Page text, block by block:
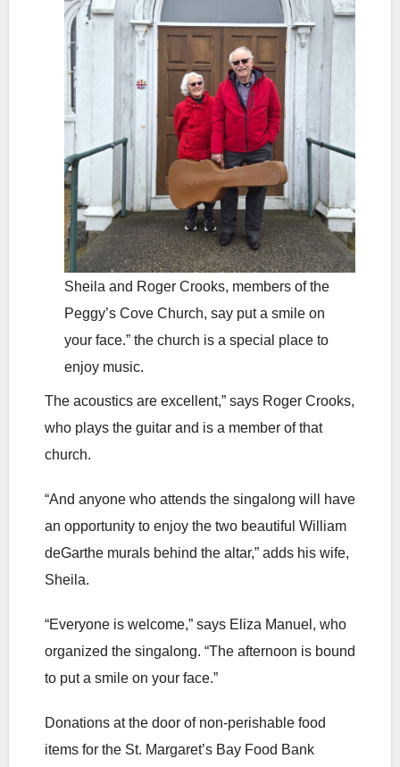
Sheila and Roger Crooks, members of the
Peggy’s Cove Church, say put a smile on
your face.” the church is a special place to
enjoy music.
The acoustics are excellent,” says Roger Crooks,
who plays the guitar and is a member of that
church.
“And anyone who attends the singalong will have
an opportunity to enjoy the two beautiful William
deGarthe murals behind the altar,” adds his wife,
Sheila.
“Everyone is welcome,” says Eliza Manuel, who
organized the singalong. “The afternoon is bound
to put a smile on your face.”
Donations at the door of non-perishable food
items for the St. Margaret’s Bay Food Bank